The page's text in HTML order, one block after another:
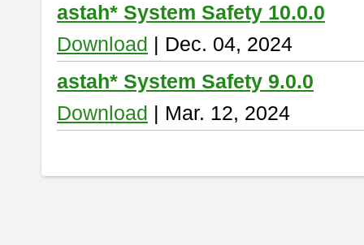
astah* System Safety 10.0.0
Download | Dec. 04, 2024
astah* System Safety 9.0.0
Download | Mar. 12, 2024